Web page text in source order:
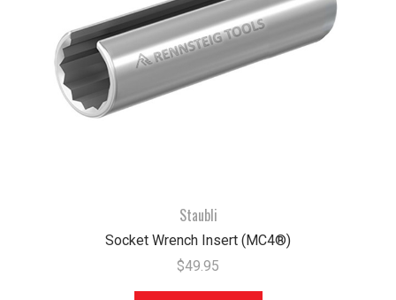
Staubli
Socket Wrench Insert (MC4®)
$49.95